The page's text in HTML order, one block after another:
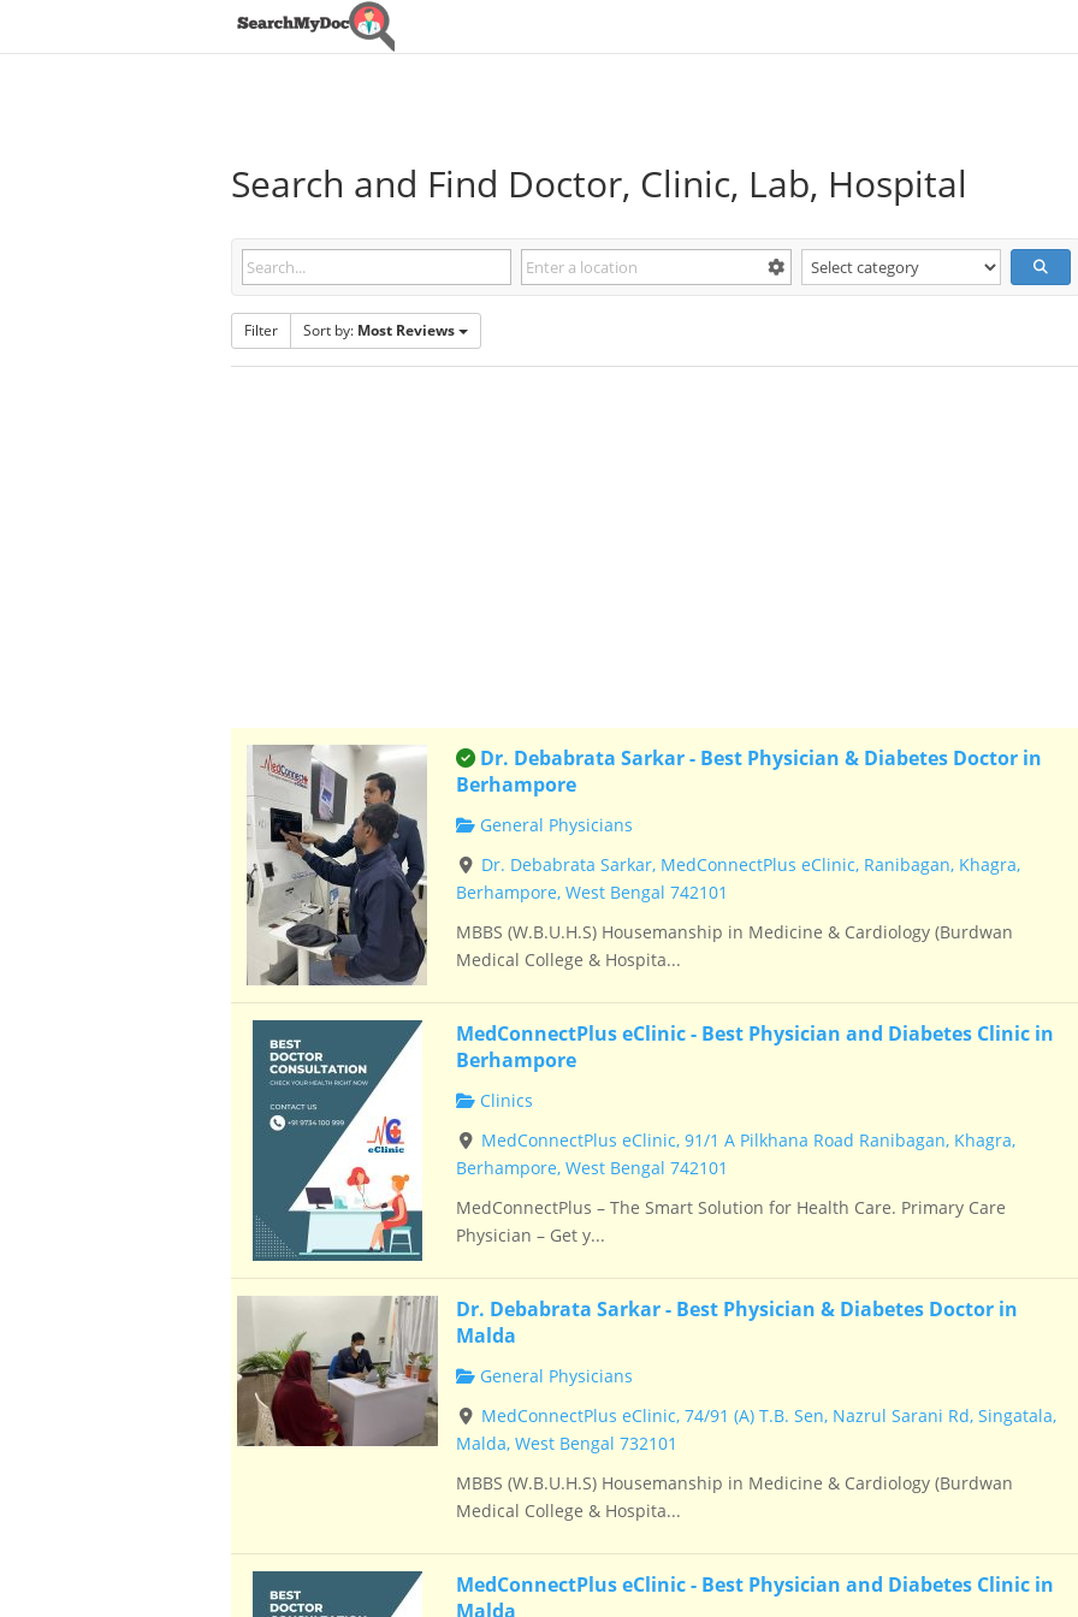
Search and Find Doctor, Clinic, Lab, Hospital
Filter Sort by: Most Reviews
This is an owner verified listing.
Dr. Debabrata Sarkar - Best Physician & Diabetes Doctor in
Berhampore
General Physicians
Dr. Debabrata Sarkar, MedConnectPlus eClinic, Ranibagan, Khagra,
Berhampore, West Bengal 742101
MBBS (W.B.U.H.S) Housemanship in Medicine & Cardiology (Burdwan
Medical College & Hospita...
MedConnectPlus eClinic - Best Physician and Diabetes Clinic in
Berhampore
Clinics
MedConnectPlus eClinic, 91/1 A Pilkhana Road Ranibagan, Khagra,
Berhampore, West Bengal 742101
MedConnectPlus – The Smart Solution for Health Care. Primary Care
Physician – Get y...
Dr. Debabrata Sarkar - Best Physician & Diabetes Doctor in
Malda
General Physicians
MedConnectPlus eClinic, 74/91 (A) T.B. Sen, Nazrul Sarani Rd, Singatala,
Malda, West Bengal 732101
MBBS (W.B.U.H.S) Housemanship in Medicine & Cardiology (Burdwan
Medical College & Hospita...
MedConnectPlus eClinic - Best Physician and Diabetes Clinic in
Malda